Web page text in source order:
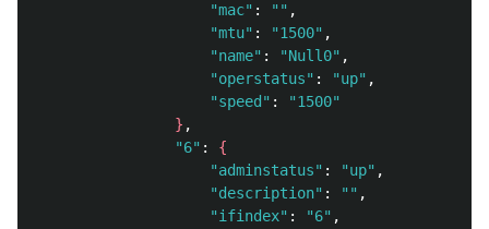
"mac" : "" ,
"mtu" : "1500" ,
"name" : "Null0" ,
"operstatus" : "up" ,
"speed" :
"1500"
} ,
"6" : {
"adminstatus" : "up" ,
"description" : "" ,
"ifindex" : "6" ,